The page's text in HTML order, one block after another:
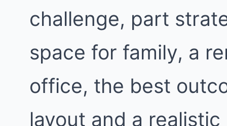
challenge, part
space for family, a
office, the best
layout and a